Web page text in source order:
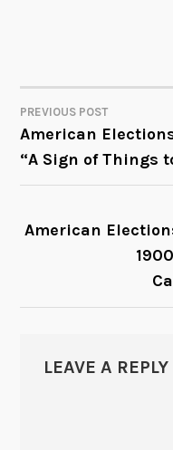
POST
PREVIOUS POST
American
“A Sign of Things
American
LEAVE A REPLY